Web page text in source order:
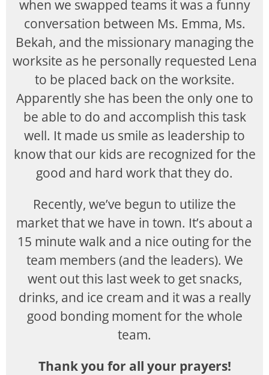
when we swapped teams it was a funny
conversation between Ms. Emma, Ms.
Bekah, and the missionary managing the
worksite as he personally requested Lena
to be placed back on the worksite.
Apparently she has been the only one to
be able to do and accomplish this task
well. It made us smile as leadership to
know that our kids are recognized for the
good and hard work that they do.
Recently, we’ve begun to utilize the
market that we have in town. It’s about a
15 minute walk and a nice outing for the
team members (and the leaders). We
went out this last week to get snacks,
drinks, and ice cream and it was a really
good bonding moment for the whole
team.
Thank you for all your prayers!